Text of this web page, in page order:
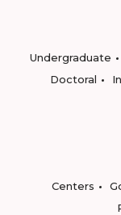
Undergraduate
Doctoral
Centers